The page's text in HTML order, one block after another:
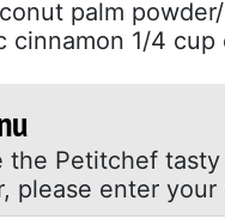
palm
cinnamon 1/4 cup
the Petitchef tasty
please enter your